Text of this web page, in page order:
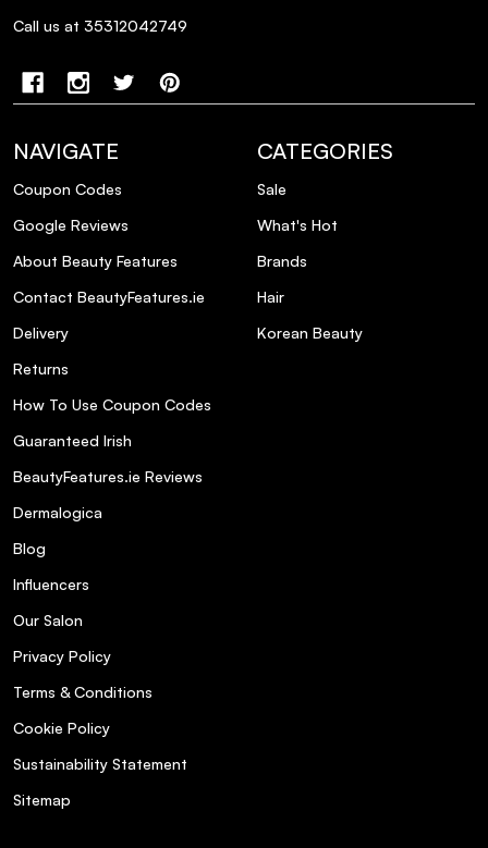
Call us at 35312042749
NAVIGATE
Coupon Codes
Google Reviews
About Beauty Features
Contact BeautyFeatures.ie
Delivery
Returns
How To Use Coupon Codes
Guaranteed Irish
BeautyFeatures.ie Reviews
Dermalogica
Blog
Influencers
Our Salon
Privacy Policy
Terms & Conditions
Cookie Policy
Sustainability Statement
Sitemap
CATEGORIES
Sale
What's Hot
Brands
Hair
Korean Beauty